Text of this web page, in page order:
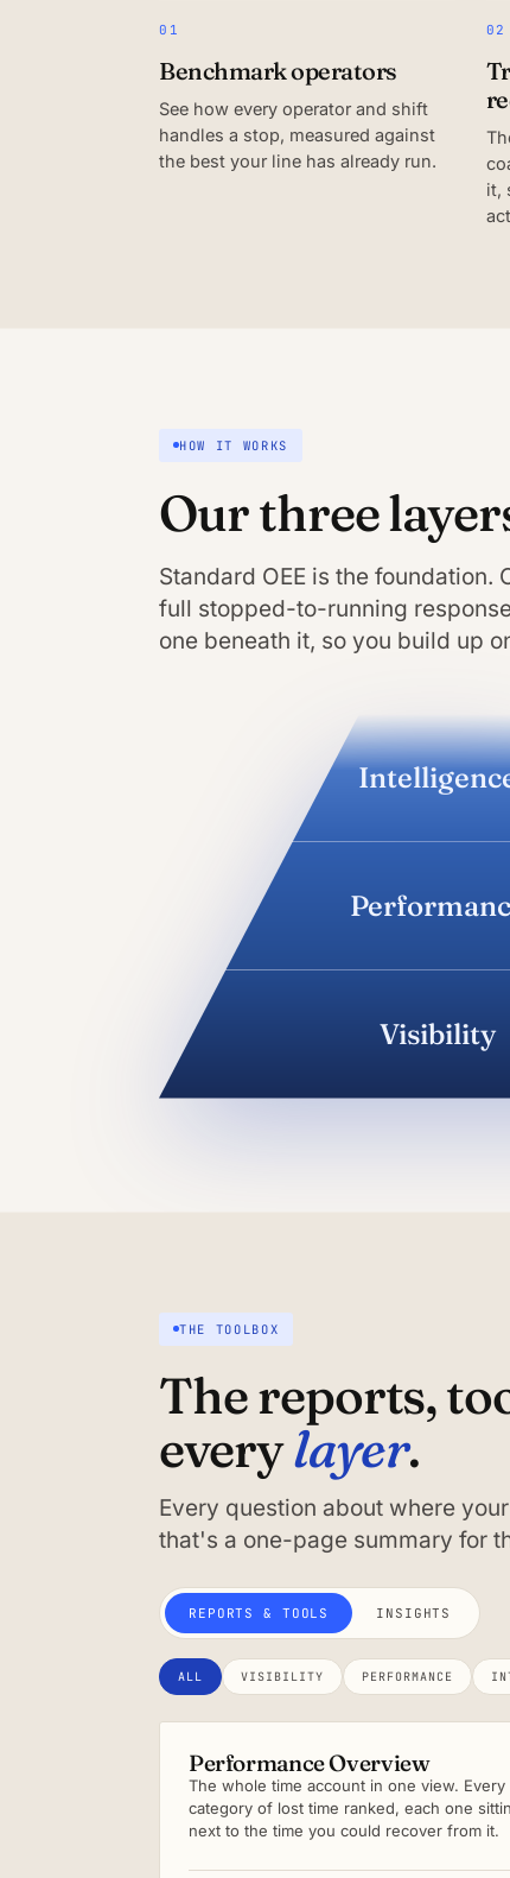
01
Benchmark operators
See how every operator and shift
handles a stop, measured against
the best your line has already run.
02
it,
HOW IT WORKS
Our three
Standard OEE is the
full stopped-to-running
one beneath it, so you build up
Visibility
THE TOOLBOX
The reports,
everylayer.
Every question about where
that's a one-page summary for
REPORTS & TOOLS INSIGHTS
ALL VISIBILITY PERFORMANCE
Performance Overview
The whole time account in one view. Every
category of lost time ranked, each one
next to the time you could recover from it.